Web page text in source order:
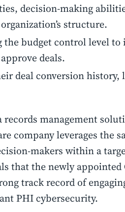
decision-making
structure.
the budget control level
deals.
deal conversion
records management
company leverages the
makers within a
that the newly
track record of
PHI cybersecurity.